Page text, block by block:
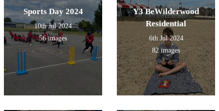
Sports Day 2024
10th Jul 2024
56 images
Y3 BeWilderwood
Residential
6th Jul 2024
82 images